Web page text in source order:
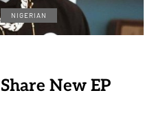
NIGERIAN
New EP